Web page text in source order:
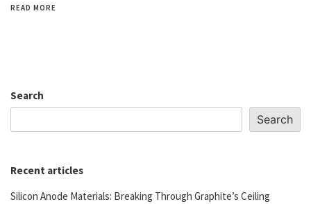
READ MORE
Search
Search
Recent articles
Silicon Anode Materials: Breaking Through Graphite’s Ceiling